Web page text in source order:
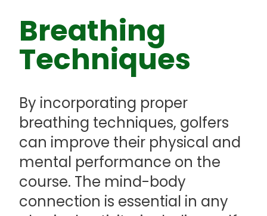
Breathing
Techniques
By incorporating proper
breathing techniques, golfers
can improve their physical and
mental performance on the
course. The mind-body
connection is essential in any